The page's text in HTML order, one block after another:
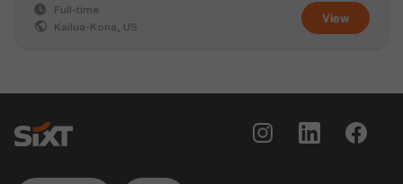
View
Full-time
Kailua-Kona, US